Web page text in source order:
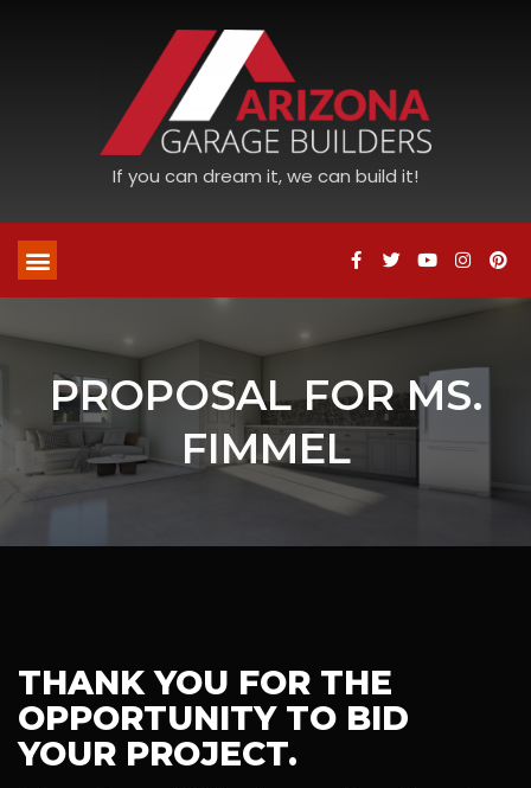
If you can dream it, we can build it!
PROPOSAL FOR MS.
FIMMEL
THANK YOU FOR THE
OPPORTUNITY TO BID
YOUR PROJECT.